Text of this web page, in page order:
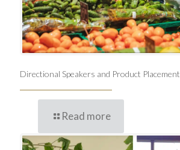
Directional Speakers and Product Placement
Read more